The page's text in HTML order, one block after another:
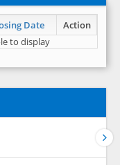
Date
Action
to display